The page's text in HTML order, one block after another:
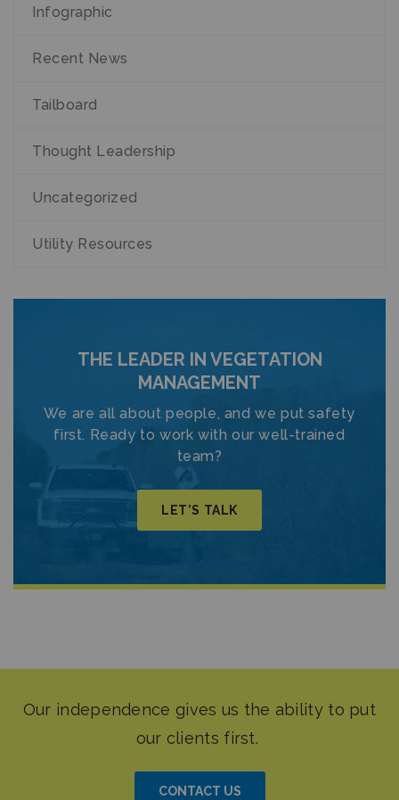
Infographic
Recent News
Tailboard
Thought Leadership
Uncategorized
Utility Resources
THE LEADER IN VEGETATION
MANAGEMENT
We are all about people, and we put safety
first. Ready to work with our well-trained
team?
LET’S TALK
CONTACT US